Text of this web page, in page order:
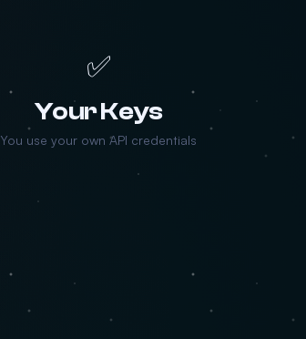
✅
Your Keys
You use your own API credentials